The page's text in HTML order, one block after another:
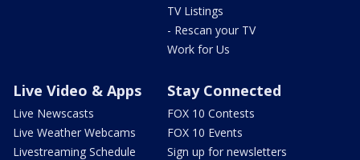
TV Listings
- Rescan your TV
Work for Us
Live Video & Apps
Live Newscasts
Live Weather Webcams
Livestreaming Schedule
Stay Connected
FOX 10 Contests
FOX 10 Events
Sign up for newsletters